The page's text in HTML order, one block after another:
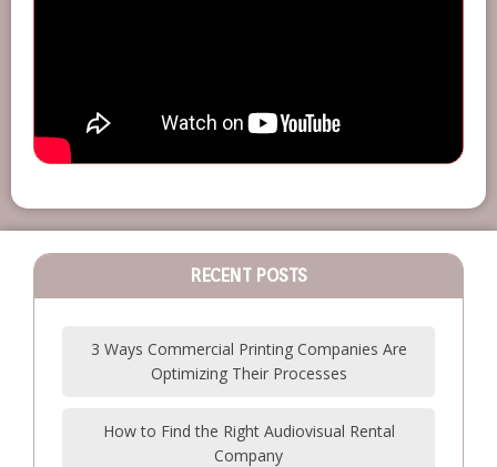
RECENT POSTS
3 Ways Commercial Printing Companies Are
Optimizing Their Processes
How to Find the Right Audiovisual Rental
Company